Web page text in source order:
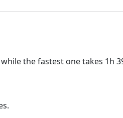
the fastest one takes 1h